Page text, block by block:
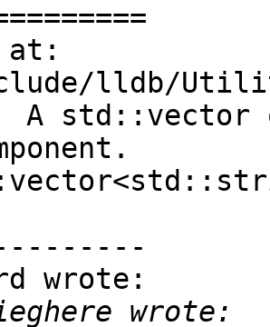
at:
lldb/
std::vector
wrote: